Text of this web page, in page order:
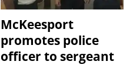
McKeesport
promotes police
officer to sergeant